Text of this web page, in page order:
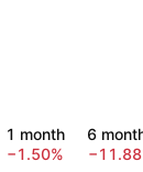
1 month
−1.50%
6